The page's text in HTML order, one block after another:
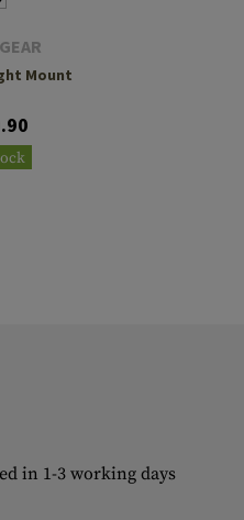
Mount
in 1-3 working days